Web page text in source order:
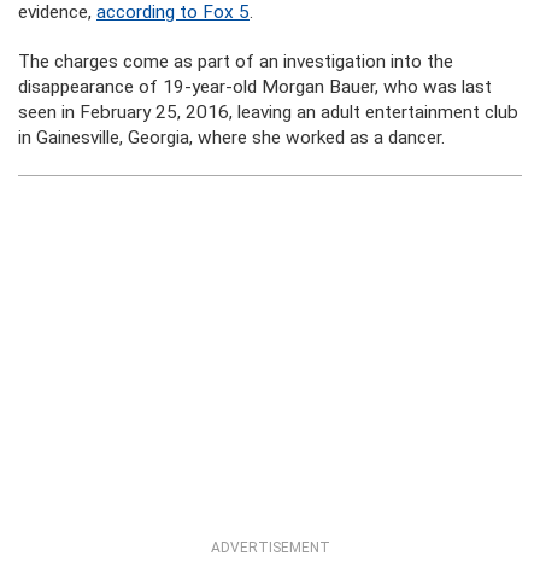
evidence, according to Fox 5.
The charges come as part of an investigation into the
disappearance of 19-year-old Morgan Bauer, who was last
seen in February 25, 2016, leaving an adult entertainment club
in Gainesville, Georgia, where she worked as a dancer.
ADVERTISEMENT